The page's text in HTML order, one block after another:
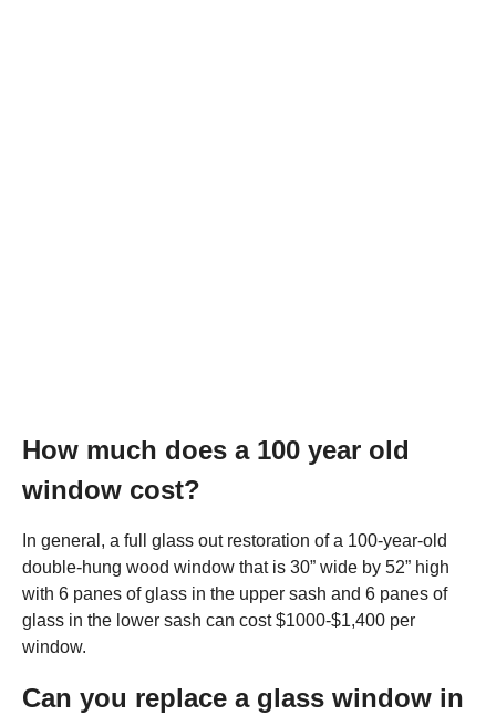
How much does a 100 year old
window cost?
In general, a full glass out restoration of a 100-year-old
double-hung wood window that is 30” wide by 52” high
with 6 panes of glass in the upper sash and 6 panes of
glass in the lower sash can cost $1000-$1,400 per
window.
Can you replace a glass window in